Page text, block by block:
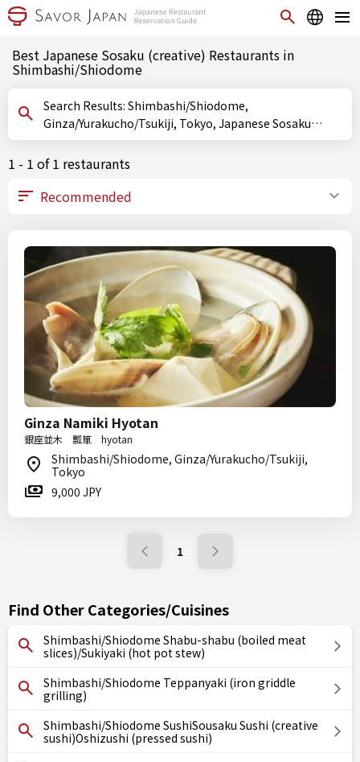
Best Japanese Sosaku (creative) Restaurants in
Shimbashi/Shiodome
Search Results: Shimbashi/Shiodome,
Ginza/Yurakucho/Tsukiji, Tokyo, Japanese Sosaku
(creative)
1 - 1 of 1 restaurants
Ginza Namiki Hyotan
銀座並木 瓢箪 hyotan
Shimbashi/Shiodome, Ginza/Yurakucho/Tsukiji,
Tokyo
9,000 JPY
1
Find Other Categories/Cuisines
Shimbashi/Shiodome Shabu-shabu (boiled meat
slices)/Sukiyaki (hot pot stew)
Shimbashi/Shiodome Teppanyaki (iron griddle
grilling)
Shimbashi/Shiodome SushiSousaku Sushi (creative
sushi)Oshizushi (pressed sushi)